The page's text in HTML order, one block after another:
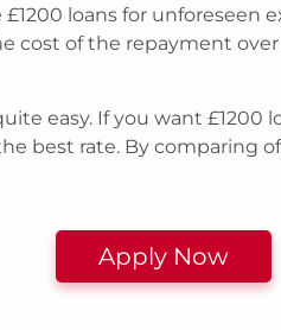
loans for unforeseen
cost of the repayment
easy. If you want £1200
best rate. By comparing
Apply Now